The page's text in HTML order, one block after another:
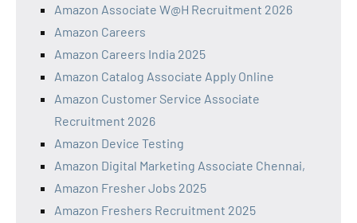
Amazon Associate W@H Recruitment 2026
Amazon Careers
Amazon Careers India 2025
Amazon Catalog Associate Apply Online
Amazon Customer Service Associate
Recruitment 2026
Amazon Device Testing
Amazon Digital Marketing Associate Chennai,
Amazon Fresher Jobs 2025
Amazon Freshers Recruitment 2025